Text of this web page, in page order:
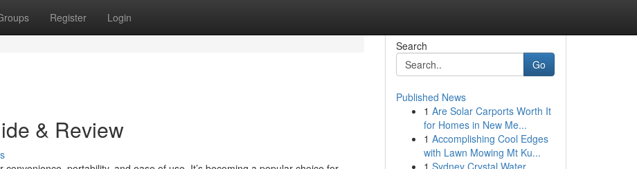
Register Login
& Review
Search
Go
Published News
1 Are Solar Carports Worth It
for Homes in New Me...
1 Accomplishing Cool Edges
with Lawn Mowing Mt Ku...
1 Sydney Crystal Water